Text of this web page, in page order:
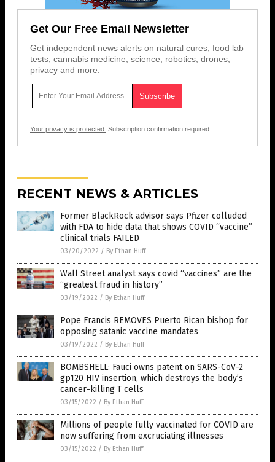
Get Our Free Email Newsletter
Get independent news alerts on natural cures, food lab
tests, cannabis medicine, science, robotics, drones,
privacy and more.
Your privacy is protected. Subscription confirmation required.
RECENT NEWS & ARTICLES
Former BlackRock advisor says Pfizer colluded
with FDA to hide data that shows COVID “vaccine”
clinical trials FAILED
03/20/2022 / By Ethan Huff
Wall Street analyst says covid “vaccines” are the
“greatest fraud in history”
03/19/2022 / By Ethan Huff
Pope Francis REMOVES Puerto Rican bishop for
opposing satanic vaccine mandates
03/19/2022 / By Ethan Huff
BOMBSHELL: Fauci owns patent on SARS-CoV-2
gp120 HIV insertion, which destroys the body’s
cancer-killing T cells
03/15/2022 / By Ethan Huff
Millions of people fully vaccinated for COVID are
now suffering from excruciating illnesses
03/15/2022 / By Ethan Huff